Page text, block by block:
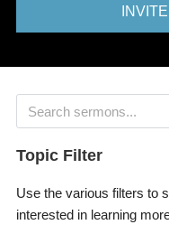
Topic Filter
Use the various filters to
interested in learning